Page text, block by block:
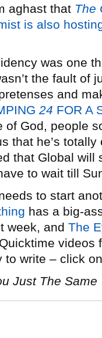
aghast that The
is also
was one
the fault of
and
24 FOR A
of God, people
that he’s
that Global
to wait till
to start
has a big-
week, and The
videos
to write – click
Just The Same